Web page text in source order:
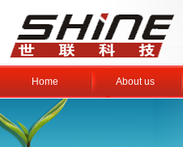
Home About us